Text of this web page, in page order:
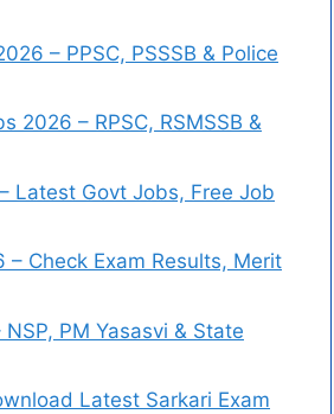
– PPSC, PSSSB & Police
2026 – RPSC, RSMSSB &
Latest Govt Jobs, Free Job
– Check Exam Results, Merit
PM Yasasvi & State
Latest Sarkari Exam